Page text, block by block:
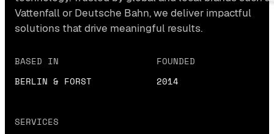
Vattenfall or Deutsche Bahn, we deliver impactful
solutions that drive meaningful results.
BASED IN
BERLIN & FORST
SERVICES
FOUNDED
2014